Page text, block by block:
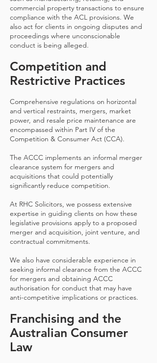
commercial property transactions to ensure
compliance with the ACL provisions. We
also act for clients in ongoing disputes and
proceedings where unconscionable
conduct is being alleged.
Competition and
Restrictive Practices
Comprehensive regulations on horizontal
and vertical restraints, mergers, market
power, and resale price maintenance are
encompassed within Part IV of the
Competition & Consumer Act (CCA).
The ACCC implements an informal merger
clearance system for mergers and
acquisitions that could potentially
significantly reduce competition.
At RHC Solicitors, we possess extensive
expertise in guiding clients on how these
legislative provisions apply to a proposed
merger and acquisition, joint venture, and
contractual commitments.
We also have considerable experience in
seeking informal clearance from the ACCC
for mergers and obtaining ACCC
authorisation for conduct that may have
anti-competitive implications or practices.
Franchising and the
Australian Consumer
Law